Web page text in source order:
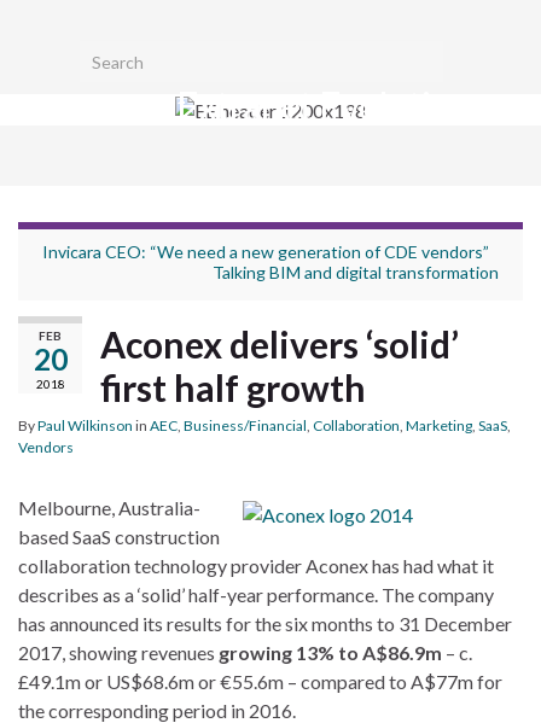
Search for:
Extranet Evolution
Invicara CEO: “We need a new generation of CDE vendors”
Talking BIM and digital transformation
FEB
20
2018
Aconex delivers ‘solid’
first half growth
ByPaul Wilkinson in AEC Business/Financial Collaboration Marketing SaaS
Vendors
Melbourne, Australia-
based SaaS construction
collaboration technology provider Aconex has had what it
describes as a ‘solid’ half-year performance. The company
has announced its results for the six months to 31 December
2017, showing revenues growing 13% to A$86.9m – c.
£49.1m or US$68.6m or €55.6m – compared to A$77m for
the corresponding period in 2016.